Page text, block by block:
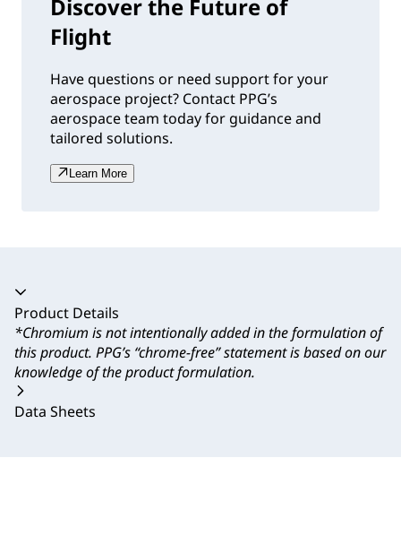
Discover the Future of
Flight
Have questions or need support for your
aerospace project? Contact PPG’s
aerospace team today for guidance and
tailored solutions.
Learn More
Accordion collapsed
Product Details
*Chromium is not intentionally added in the formulation of
this product. PPG’s “chrome-free” statement is based on our
knowledge of the product formulation.
Data Sheets